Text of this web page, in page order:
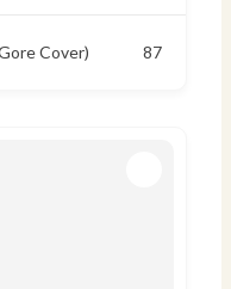
Cover) 87